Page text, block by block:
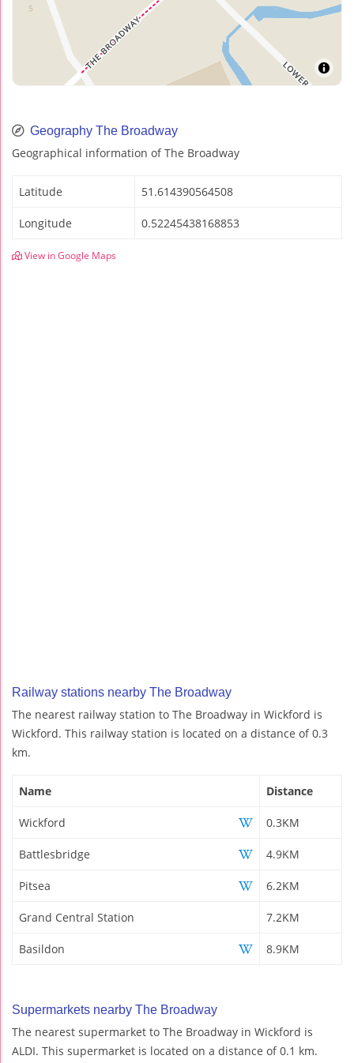
Geography The Broadway
Geographical information of The Broadway
Latitude 51.614390564508
Longitude 0.52245438168853
View in Google Maps
Railway stations nearby The Broadway
The nearest railway station to The Broadway in Wickford is
Wickford. This railway station is located on a distance of 0.3
km.
Name Distance
Wickford 0.3KM
Battlesbridge 4.9KM
Pitsea 6.2KM
Grand Central Station 7.2KM
Basildon 8.9KM
Supermarkets nearby The Broadway
The nearest supermarket to The Broadway in Wickford is
ALDI. This supermarket is located on a distance of 0.1 km.